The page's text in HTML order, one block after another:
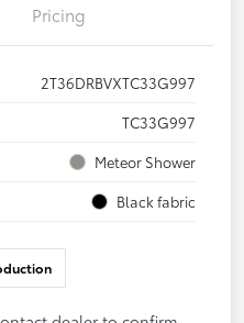
Pricing
2T36DRBVXTC33G997
TC33G997
Meteor Shower
Black fabric